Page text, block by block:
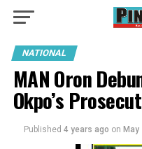
NATIONAL
MAN Oron
Okpo’s
Published 4 years ago on May